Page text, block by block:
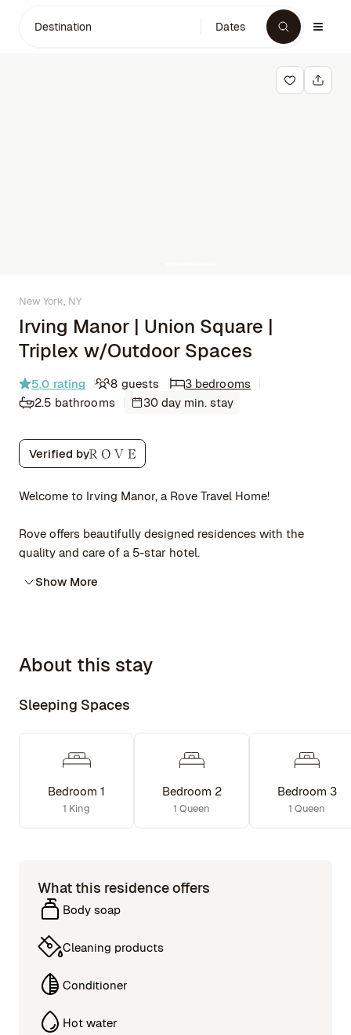
Destination Dates
New York, NY
Irving Manor | Union Square |
Triplex w/Outdoor Spaces
5.0 rating 8 guests
3 bedrooms
2.5 bathrooms
30 day min. stay
Verified by
Welcome to Irving Manor, a Rove Travel Home!
Rove offers beautifully designed residences with the
quality and care of a 5-star hotel.
Show More
About this stay
Sleeping Spaces
Bedroom 1
1 King
Bedroom 2
1 Queen
Bedroom 3
1 Queen
What this residence offers
Body soap
Cleaning products
Conditioner
Hot water